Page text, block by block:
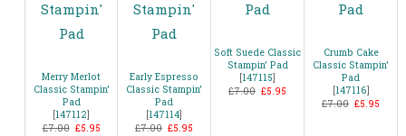
Merry Merlot
Classic Stampin’
Pad
[147112]
£7.00 £5.95
Early Espresso
Classic Stampin’
Pad
[147114]
£7.00 £5.95
Soft Suede Classic
Stampin’ Pad
[147115]
£7.00 £5.95
Crumb Cake
Classic Stampin’
Pad
[147116]
£7.00 £5.95